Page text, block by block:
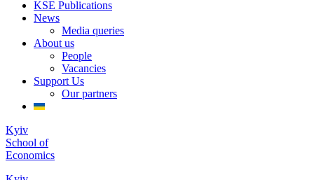
KSE Publications
News
Media queries
About us
People
Vacancies
Support Us
Our partners
Kyiv
School of
Economics